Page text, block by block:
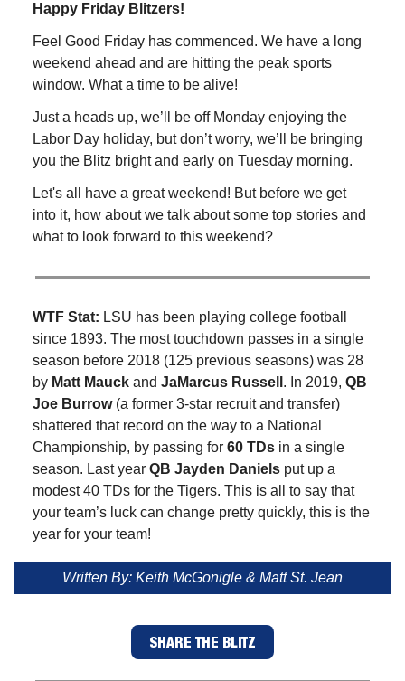
Happy Friday Blitzers!
Feel Good Friday has commenced. We have a long
weekend ahead and are hitting the peak sports
window. What a time to be alive!
Just a heads up, we’ll be off Monday enjoying the
Labor Day holiday, but don’t worry, we’ll be bringing
you the Blitz bright and early on Tuesday morning.
Let's all have a great weekend! But before we get
into it, how about we talk about some top stories and
what to look forward to this weekend?
WTF Stat: LSU has been playing college football
since 1893. The most touchdown passes in a single
season before 2018 (125 previous seasons) was 28
by Matt Mauck and JaMarcus Russell . In 2019, QB
Joe Burrow(a former 3-star recruit and transfer)
shattered that record on the way to a National
Championship, by passing for 60 TDs in a single
season. Last year QB Jayden Daniels put up a
modest 40 TDs for the Tigers. This is all to say that
your team’s luck can change pretty quickly, this is the
year for your team!
Written By: Keith McGonigle & Matt St. Jean
SHARE THE BLITZ